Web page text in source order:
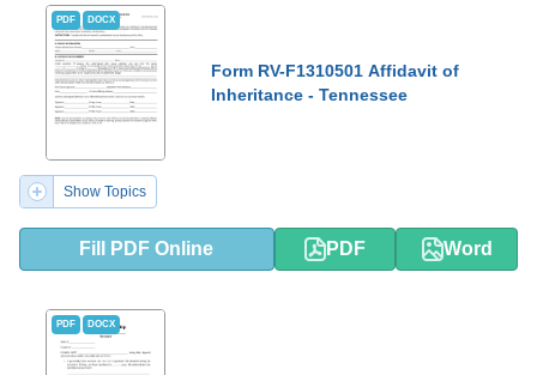
PDF DOCX
Form RV-F1310501 Affidavit of
Inheritance - Tennessee
Show Topics
Fill PDF Online PDF Word
PDF DOCX